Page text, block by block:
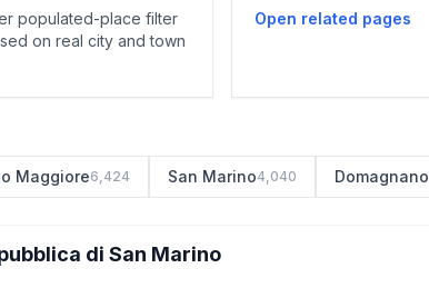
populated-place filter
on real city and town
Open related pages
Maggiore6,424 San Marino4,040 Domagnano
di San Marino